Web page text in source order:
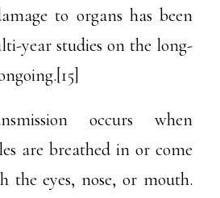
to organs has been
year studies on the long-
occurs when
are breathed in or come
the eyes, nose, or mouth.